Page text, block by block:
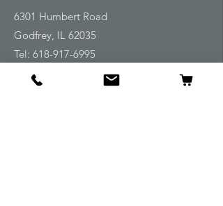
6301 Humbert Road
Godfrey, IL 62035
Tel: 618-917-6995
Email:
emwt@beverlyfarm.org